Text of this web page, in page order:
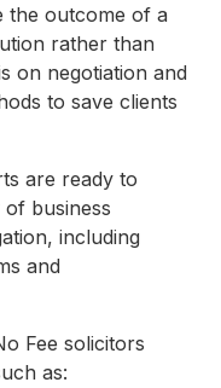
the outcome of a
rather than
on negotiation and
to save clients
are ready to
business
including
and
Fee solicitors
as: